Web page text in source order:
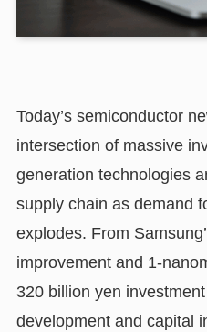
Today’s semiconductor
intersection of massive
generation technologies
supply chain as demand
explodes. From
improvement and 1-
320 billion yen
development and capital